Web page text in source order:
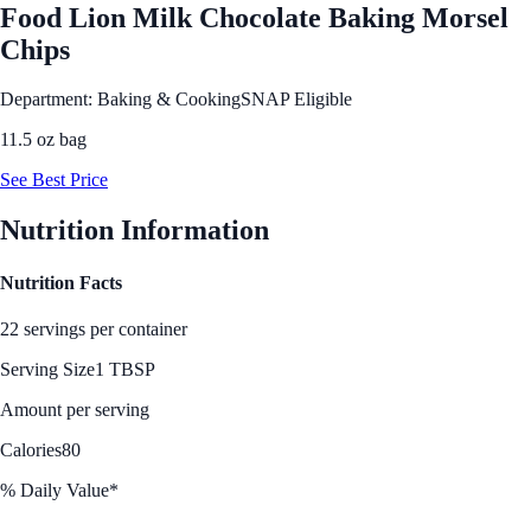
Food Lion Milk Chocolate Baking Morsel
Chips
Department: Baking & CookingSNAP Eligible
11.5 oz bag
See Best Price
Nutrition Information
Nutrition Facts
22 servings per container
Serving Size1 TBSP
Amount per serving
Calories80
% Daily Value*